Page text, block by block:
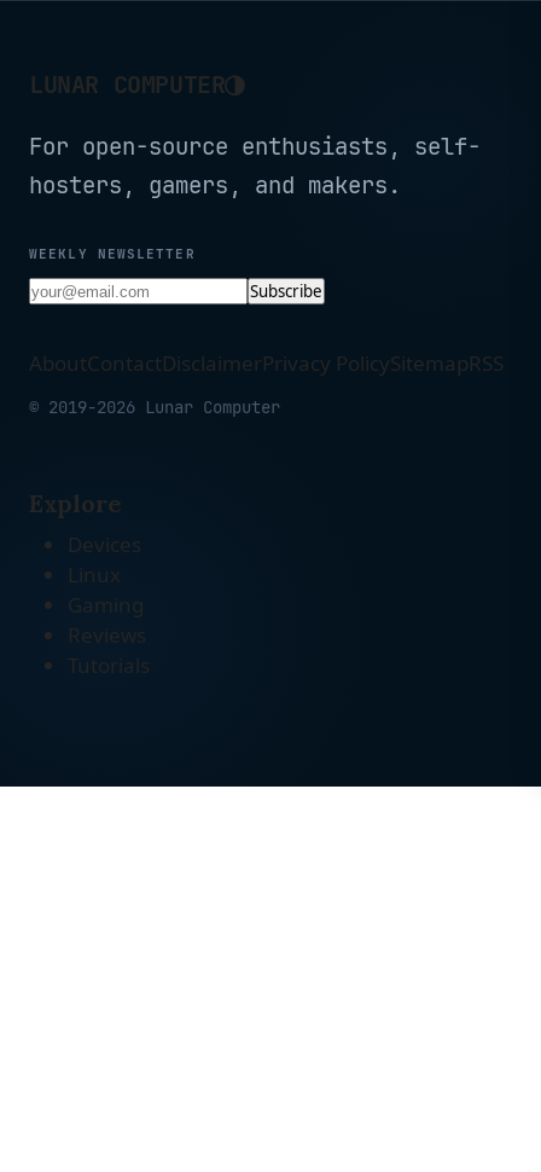
LUNAR COMPUTER◑
For open-source enthusiasts, self-
hosters, gamers, and makers.
WEEKLY NEWSLETTER
Subscribe
AboutContactDisclaimerPrivacy PolicySitemapRSS
© 2019-2026 Lunar Computer
Explore
Devices
Linux
Gaming
Reviews
Tutorials